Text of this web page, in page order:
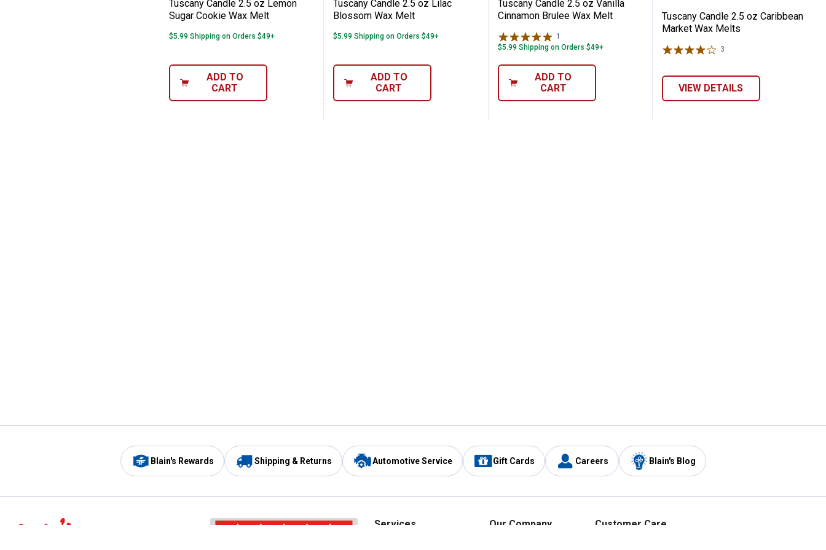
Tuscany Candle 2.5 oz Lemon
Sugar Cookie Wax Melt
$5.99 Shipping on Orders $49+
ADD TO
CART
Tuscany Candle 2.5 oz Lilac
Blossom Wax Melt
$5.99 Shipping on Orders $49+
ADD TO
CART
Tuscany Candle 2.5 oz Vanilla
Cinnamon Brulee Wax Melt
1
$5.99 Shipping on Orders $49+
ADD TO
CART
Tuscany Candle 2.5 oz Caribbean
Market Wax Melts
3
VIEW DETAILS
Blain's Rewards Shipping & Returns Automotive Service Gift Cards Careers Blain's Blog
Services Our Company Customer Care